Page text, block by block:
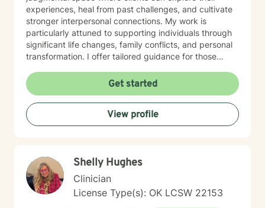
experiences, heal from past challenges, and cultivate
stronger interpersonal connections. My work is
particularly attuned to supporting individuals through
significant life changes, family conflicts, and personal
transformation. I offer tailored guidance for those
through feelings of guilt, shame, and abandonment. I
welcome clients from diverse backgrounds and belief
systems, committed to providing affirming,
personalized support that honors each individual's
unique journey. My goal is to empower you to develop
Get started
View profile
Shelly Hughes
Clinician
License Type(s): OK LCSW 22153